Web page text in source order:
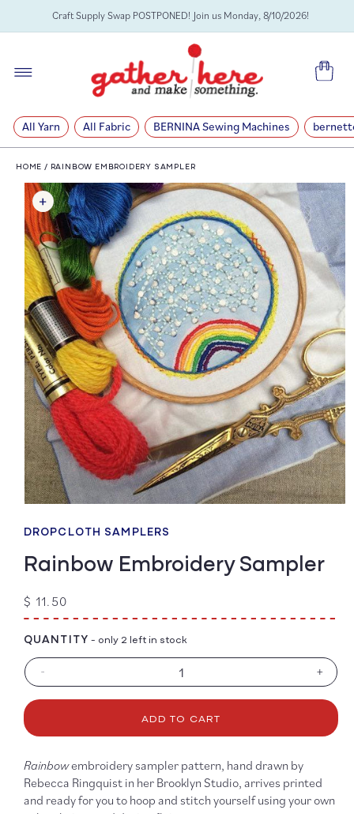
SKIP TOCraft Supply Swap POSTPONED! Join us Monday, 8/10/2026!
Cart
All Yarn All Fabric BERNINA Sewing Machines
HOME / RAINBOW EMBROIDERY SAMPLER
SKIP TO
PRODUCT
INFORMATION
1
modal
DROPCLOTH SAMPLERS
Rainbow Embroidery Sampler
Regular
price
$ 11.50
Decrease
Embroidery
-
for
+
QUANTITY - only 2 left in stock
ADD TO CART
Rainbowembroidery sampler pattern, hand drawn by
Rebecca Ringquist in her Brooklyn Studio, arrives printed
and ready for you to hoop and stitch yourself using your own